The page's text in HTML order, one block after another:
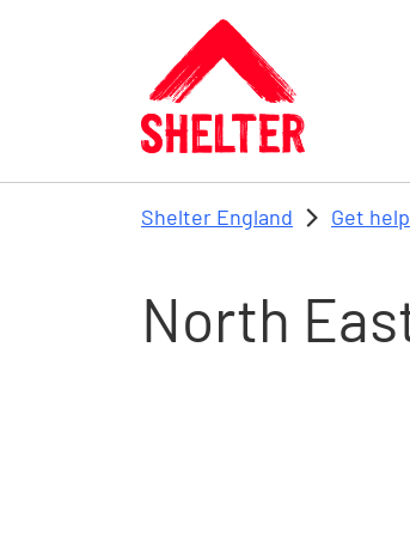
Skip to main content
Shelter England Get help
North